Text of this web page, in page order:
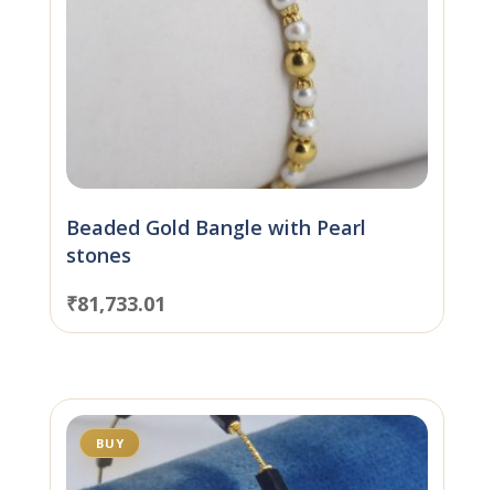
Beaded Gold Bangle with Pearl
stones
₹81,733.01
BUY